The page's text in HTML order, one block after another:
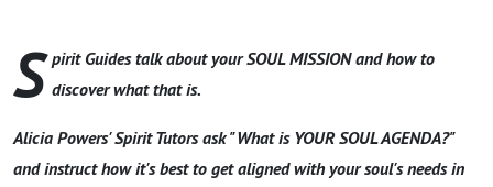
S pirit Guides talk about your SOUL MISSION and how to
discover what that is.
Alicia Powers' Spirit Tutors ask "What is YOUR SOUL AGENDA?"
and instruct how it's best to get aligned with your soul's needs in